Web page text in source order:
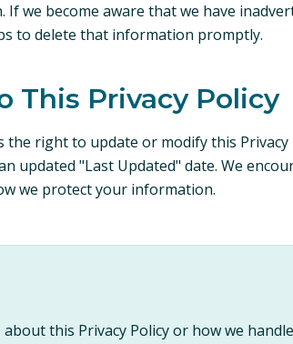
we become aware that we have
to delete that information promptly.
This Privacy Policy
right to update or modify this Privacy
updated "Last Updated" date. We
we protect your information.
this Privacy Policy or how we